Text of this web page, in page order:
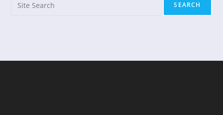
SEARCH